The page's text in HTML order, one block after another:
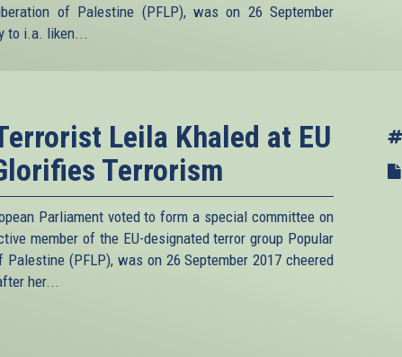
of Palestine (PFLP), was on 26 September
to i.a. liken...
Leila Khaled at EU
Terrorism
Parliament voted to form a special committee on
member of the EU-designated terror group Popular
(PFLP), was on 26 September 2017 cheered
her...